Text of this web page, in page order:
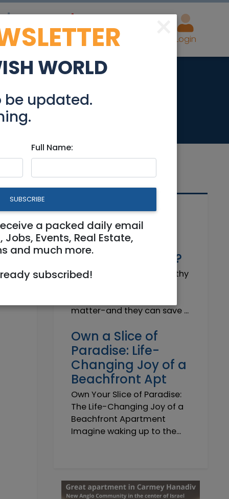
Estate Advertise Login
Reut
Related Articles
Why do I need a
Trustworthy
Insurance Agent?
Why do I need a Trustworthy
matter-and they can save ...
Own a Slice of
Paradise: Life-
Changing Joy of a
Beachfront Apt
Own Your Slice of Paradise:
The Life-Changing Joy of a
Beachfront Apartment
Imagine waking up to the...
×
WORLD
be updated.
Full Name:
SUBSCRIBE
a packed daily email
Events, Real Estate,
and much more.
subscribed!